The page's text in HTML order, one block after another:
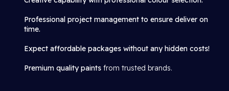
Professional project management to ensure deliver on
time.
Expect affordable packages without any hidden costs!
Premium quality paints from trusted brands.